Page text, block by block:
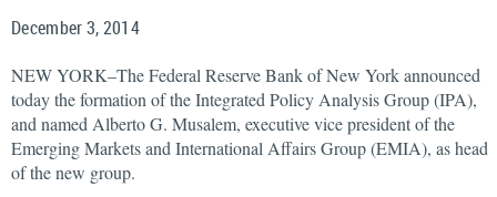
December 3, 2014
NEW YORK–The Federal Reserve Bank of New York announced
today the formation of the Integrated Policy Analysis Group (IPA),
and named Alberto G. Musalem, executive vice president of the
Emerging Markets and International Affairs Group (EMIA), as head
of the new group.